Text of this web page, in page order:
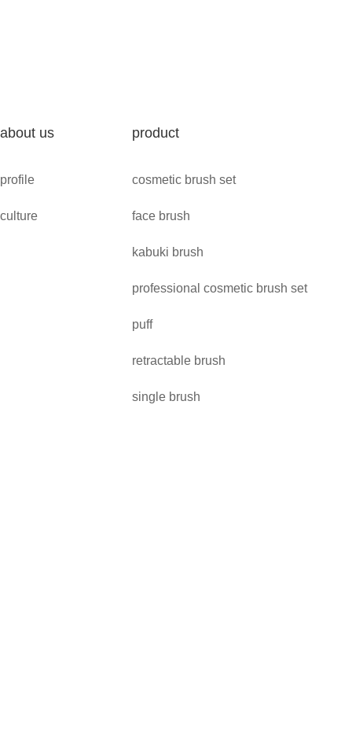
about us
profile
culture
product
cosmetic brush set
face brush
kabuki brush
professional cosmetic brush set
puff
retractable brush
single brush